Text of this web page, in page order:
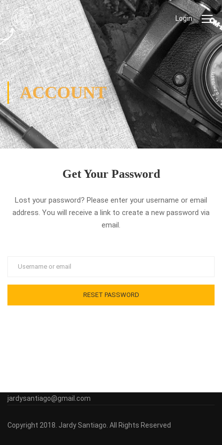
Login
ACCOUNT
Get Your Password
Lost your password? Please enter your username or email
address. You will receive a link to create a new password via
email.
jardysantiago@gmail.com
Copyright 2018. Jardy Santiago. All Rights Reserved